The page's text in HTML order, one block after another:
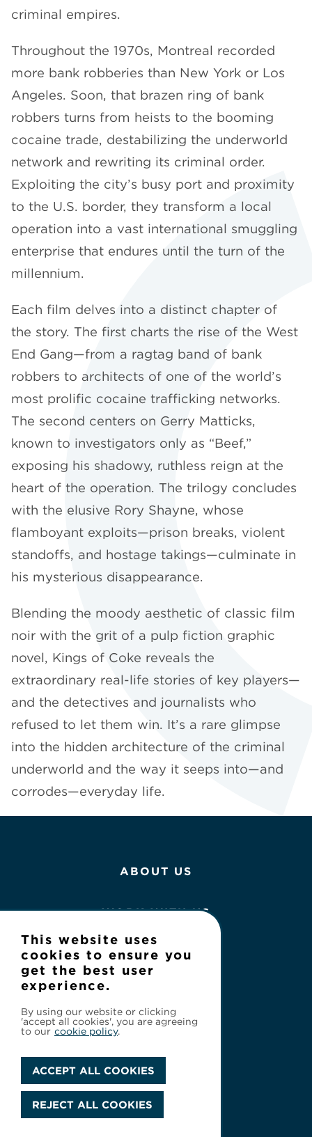
criminal empires.
Throughout the 1970s, Montreal recorded
more bank robberies than New York or Los
Angeles. Soon, that brazen ring of bank
robbers turns from heists to the booming
cocaine trade, destabilizing the underworld
network and rewriting its criminal order.
Exploiting the city’s busy port and proximity
to the U.S. border, they transform a local
operation into a vast international smuggling
enterprise that endures until the turn of the
millennium.
Each film delves into a distinct chapter of
the story. The first charts the rise of the West
End Gang—from a ragtag band of bank
robbers to architects of one of the world’s
most prolific cocaine trafficking networks.
The second centers on Gerry Matticks,
known to investigators only as “Beef,”
exposing his shadowy, ruthless reign at the
heart of the operation. The trilogy concludes
with the elusive Rory Shayne, whose
flamboyant exploits—prison breaks, violent
standoffs, and hostage takings—culminate in
his mysterious disappearance.
Blending the moody aesthetic of classic film
noir with the grit of a pulp fiction graphic
novel, Kings of Coke reveals the
extraordinary real-life stories of key players—
and the detectives and journalists who
refused to let them win. It’s a rare glimpse
into the hidden architecture of the criminal
underworld and the way it seeps into—and
corrodes—everyday life.
ABOUT US
WORK WITH US
NEWS
© 2026 Cineflix
Privacy Policy
This website uses
cookies to ensure you
get the best user
experience.
By using our website or clicking
'accept all cookies', you are agreeing
to our cookie policy.
ACCEPT ALL COOKIES
REJECT ALL COOKIES